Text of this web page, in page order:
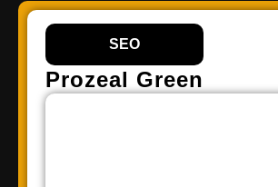
SEO
Prozeal Green